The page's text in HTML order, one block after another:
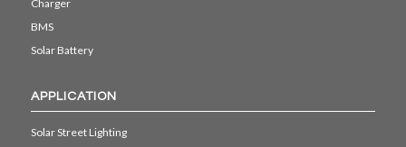
Charger
BMS
Solar Battery
APPLICATION
Solar Street Lighting